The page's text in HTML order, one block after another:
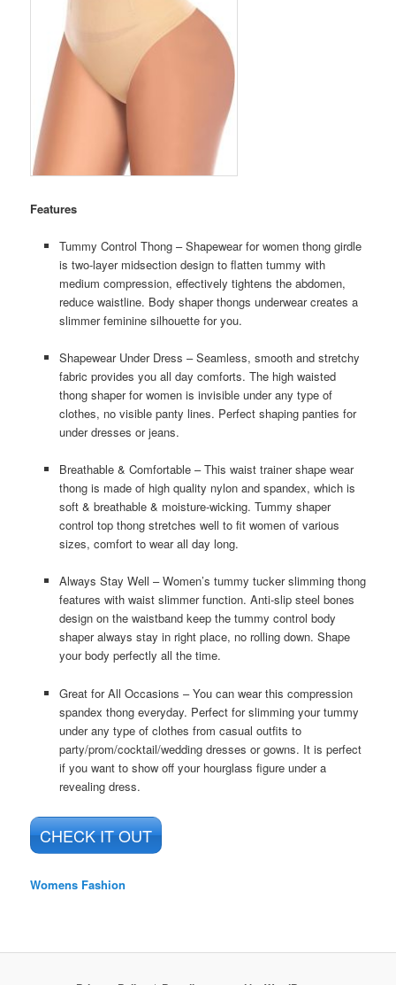
Features
Tummy Control Thong – Shapewear for women thong girdle
is two-layer midsection design to flatten tummy with
medium compression, effectively tightens the abdomen,
reduce waistline. Body shaper thongs underwear creates a
slimmer feminine silhouette for you.
Shapewear Under Dress – Seamless, smooth and stretchy
fabric provides you all day comforts. The high waisted
thong shaper for women is invisible under any type of
clothes, no visible panty lines. Perfect shaping panties for
under dresses or jeans.
Breathable & Comfortable – This waist trainer shape wear
thong is made of high quality nylon and spandex, which is
soft & breathable & moisture-wicking. Tummy shaper
control top thong stretches well to fit women of various
sizes, comfort to wear all day long.
Always Stay Well – Women’s tummy tucker slimming thong
features with waist slimmer function. Anti-slip steel bones
design on the waistband keep the tummy control body
shaper always stay in right place, no rolling down. Shape
your body perfectly all the time.
Great for All Occasions – You can wear this compression
spandex thong everyday. Perfect for slimming your tummy
under any type of clothes from casual outfits to
party/prom/cocktail/wedding dresses or gowns. It is perfect
if you want to show off your hourglass figure under a
revealing dress.
CHECK IT OUT
Womens Fashion